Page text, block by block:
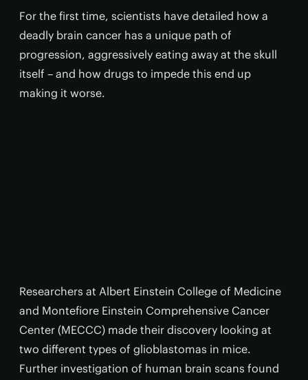
For the first time, scientists have detailed how a
deadly brain cancer has a unique path of
progression, aggressively eating away at the skull
itself – and how drugs to impede this end up
making it worse.
Researchers at Albert Einstein College of Medicine
and Montefiore Einstein Comprehensive Cancer
Center (MECCC) made their discovery looking at
two different types of glioblastomas in mice.
Further investigation of human brain scans found